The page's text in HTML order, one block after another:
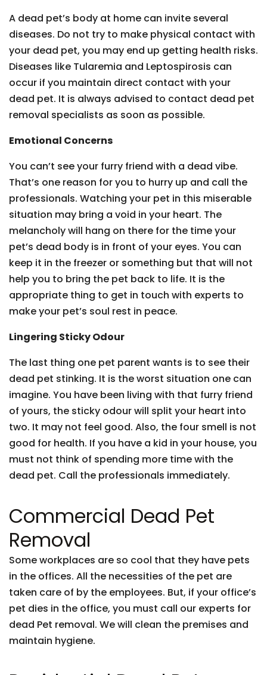
A dead pet’s body at home can invite several
diseases. Do not try to make physical contact with
your dead pet, you may end up getting health risks.
Diseases like Tularemia and Leptospirosis can
occur if you maintain direct contact with your
dead pet. It is always advised to contact dead pet
removal specialists as soon as possible.
Emotional Concerns
You can’t see your furry friend with a dead vibe.
That’s one reason for you to hurry up and call the
professionals. Watching your pet in this miserable
situation may bring a void in your heart. The
melancholy will hang on there for the time your
pet’s dead body is in front of your eyes. You can
keep it in the freezer or something but that will not
help you to bring the pet back to life. It is the
appropriate thing to get in touch with experts to
make your pet’s soul rest in peace.
Lingering Sticky Odour
The last thing one pet parent wants is to see their
dead pet stinking. It is the worst situation one can
imagine. You have been living with that furry friend
of yours, the sticky odour will split your heart into
two. It may not feel good. Also, the four smell is not
good for health. If you have a kid in your house, you
must not think of spending more time with the
dead pet. Call the professionals immediately.
Commercial Dead Pet
Removal
Some workplaces are so cool that they have pets
in the offices. All the necessities of the pet are
taken care of by the employees. But, if your office’s
pet dies in the office, you must call our experts for
dead Pet removal. We will clean the premises and
maintain hygiene.